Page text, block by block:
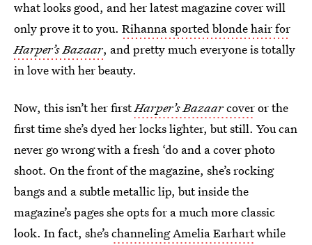
what looks good, and her latest magazine cover will
only prove it to you. Rihanna sported blonde hair for
Harper’s Bazaar, and pretty much everyone is totally
in love with her beauty.
Now, this isn’t her firstHarper’s Bazaarcoveror the
first time she’s dyed her locks lighter, but still. You can
never go wrong with a fresh ‘do and a cover photo
shoot. On the front of the magazine, she’s rocking
bangs and a subtle metallic lip, but inside the
magazine’s pages she opts for a much more classic
look. In fact, she’schanneling Amelia Earhartwhile